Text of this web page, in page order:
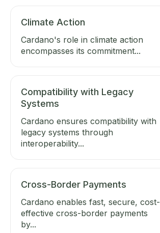
Climate Action
Cardano's role in climate action
encompasses its commitment...
Compatibility with Legacy
Systems
Cardano ensures compatibility with
legacy systems through
interoperability...
Cross-Border Payments
Cardano enables fast, secure, cost-
effective cross-border payments
by...